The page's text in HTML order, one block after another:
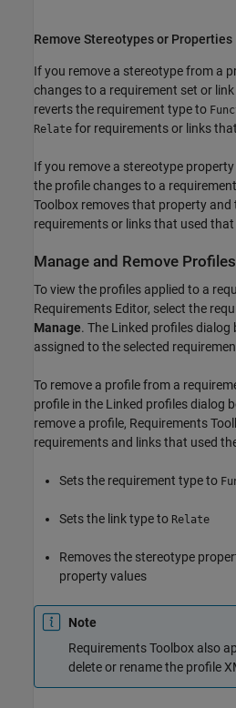
Remove Stereotypes or Properties
If you remove a stereotype from a
changes to a requirement set or
reverts the requirement type to
Relate for requirements or links
If you remove a stereotype
the profile changes to a
Toolbox removes that property
requirements or links that used
Manage and Remove Profiles
To view the profiles applied to a
Requirements Editor, select the
Manage. The Linked profiles
assigned to the selected
To remove a profile from a
profile in the Linked profiles dialog
remove a profile, Requirements
requirements and links that used
Sets the requirement type to
Sets the link type to Relate
Removes the stereotype
property values
Note
Requirements Toolbox also
delete or rename the profile